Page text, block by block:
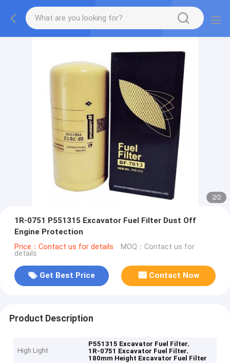
2/2
1R-0751 P551315 Excavator Fuel Filter Dust Off
Engine Protection
Price：Contact us for details MOQ：Contact us for
details
Get Best Price Contact Now
Product Description
High Light
P551315 Excavator Fuel Filter,
1R-0751 Excavator Fuel Filter,
180mm Height Excavator Fuel Filter